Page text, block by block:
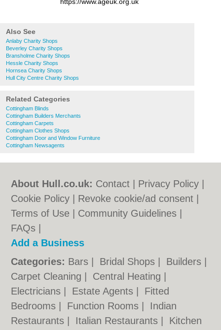
Also See
Anlaby Charity Shops
Beverley Charity Shops
Bransholme Charity Shops
Hessle Charity Shops
Hornsea Charity Shops
Hull City Centre Charity Shops
Related Categories
Cottingham Blinds
Cottingham Builders Merchants
Cottingham Carpets
Cottingham Clothes Shops
Cottingham Door and Window Furniture
Cottingham Newsagents
About Hull.co.uk: Contact Privacy Policy
Cookie Policy
Revoke cookie/ad consent |
Terms of Use
Community Guidelines
FAQs
Add a Business
Categories: Bars Bridal Shops Builders
Carpet Cleaning
Central Heating
Electricians
Estate Agents
Fitted
Bedrooms
Function Rooms
Indian
Restaurants
Italian Restaurants Kitchen